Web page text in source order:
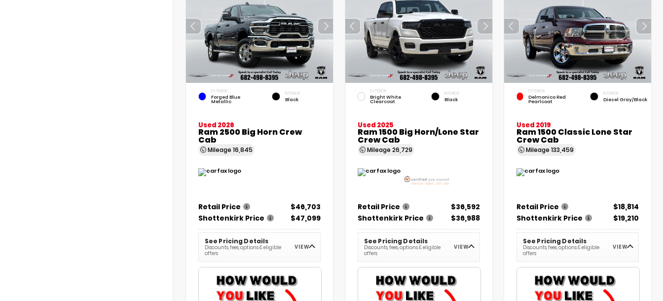
EXTERIOR
Forged Blue
Metallic
INTERIOR
Black
Used 2026
Ram 2500 Big Horn Crew
Cab
Mileage 16,845
Retail Price
$46,703
Shottenkirk Price
$47,099
See Pricing Details
Discounts, fees, options & eligible
offers
VIEW
EXTERIOR
Bright White
Clearcoat
INTERIOR
Black
Used 2025
Ram 1500 Big Horn/Lone Star
Crew Cab
Mileage 26,729
Retail Price
$36,592
Shottenkirk Price
$36,988
See Pricing Details
Discounts, fees, options & eligible
offers
VIEW
EXTERIOR
Delmonico Red
Pearlcoat
INTERIOR
Diesel Gray/Black
Used 2019
Ram 1500 Classic Lone Star
Crew Cab
Mileage133,459
Retail Price
$18,814
Shottenkirk Price
$19,210
See Pricing Details
Discounts, fees, options & eligible
offers
VIEW